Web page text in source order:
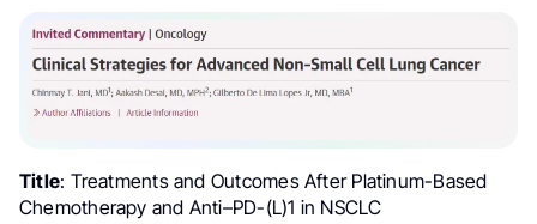
Title: Treatments and Outcomes After Platinum-Based
Chemotherapy and Anti–PD-(L)1 in NSCLC